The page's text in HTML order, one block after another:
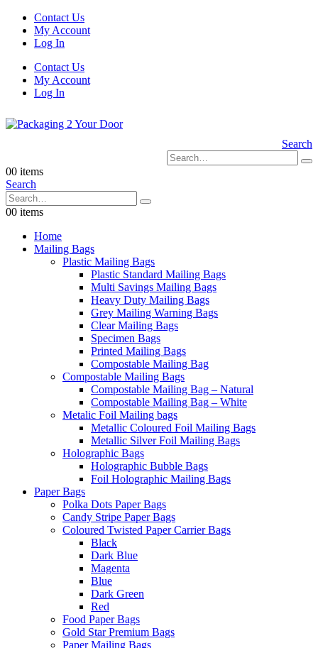
Contact Us
My Account
Log In
Contact Us
My Account
Log In
Search
00 items
Search
00 items
Home
Mailing Bags
Plastic Mailing Bags
Plastic Standard Mailing Bags
Multi Savings Mailing Bags
Heavy Duty Mailing Bags
Grey Mailing Warning Bags
Clear Mailing Bags
Specimen Bags
Printed Mailing Bags
Compostable Mailing Bag
Compostable Mailing Bags
Compostable Mailing Bag – Natural
Compostable Mailing Bag – White
Metalic Foil Mailing bags
Metallic Coloured Foil Mailing Bags
Metallic Silver Foil Mailing Bags
Holographic Bags
Holographic Bubble Bags
Foil Holographic Mailing Bags
Paper Bags
Polka Dots Paper Bags
Candy Stripe Paper Bags
Coloured Twisted Paper Carrier Bags
Black
Dark Blue
Magenta
Blue
Dark Green
Red
Food Paper Bags
Gold Star Premium Bags
Paper Mailing Bags